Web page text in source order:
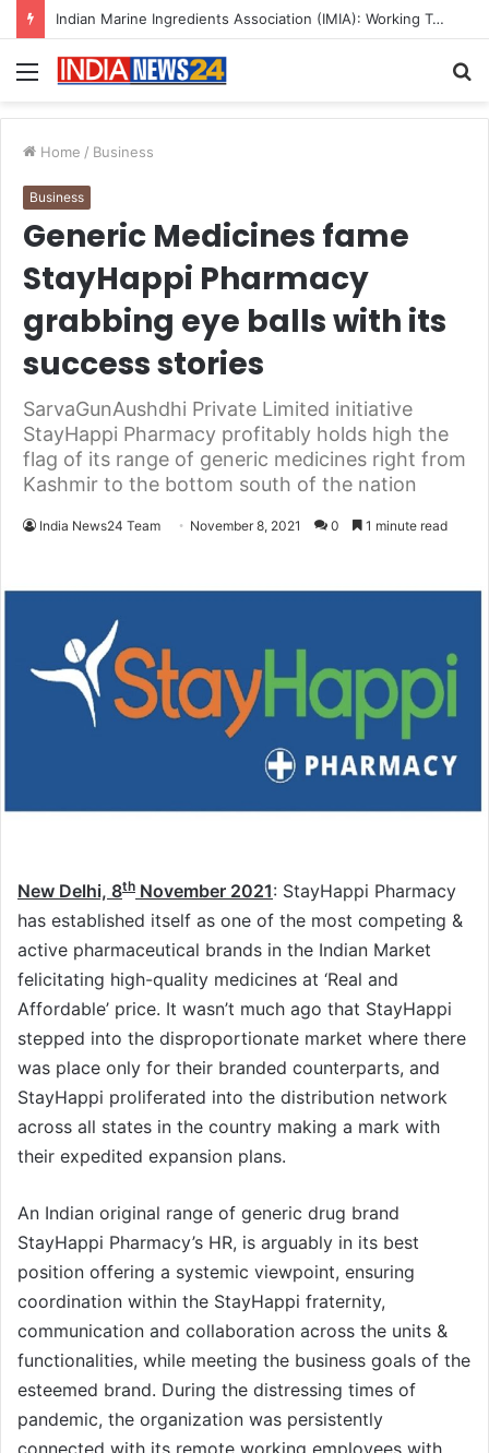
A Great Product and No One to Sell It To: The First 100 Customers Break Most Founders. Thriwin.io Helps Them Get Past It
Menu
Home / Business
Business
Generic Medicines fame
StayHappi Pharmacy
grabbing eye balls with its
success stories
SarvaGunAushdhi Private Limited initiative
StayHappi Pharmacy profitably holds high the
flag of its range of generic medicines right from
Kashmir to the bottom south of the nation
India News24 Team November 8, 2021 0 1 minute read
New Delhi, 8th November 2021: StayHappi Pharmacy
has established itself as one of the most competing &
active pharmaceutical brands in the Indian Market
felicitating high-quality medicines at ‘Real and
Affordable’ price. It wasn’t much ago that StayHappi
stepped into the disproportionate market where there
was place only for their branded counterparts, and
StayHappi proliferated into the distribution network
across all states in the country making a mark with
their expedited expansion plans.
An Indian original range of generic drug brand
StayHappi Pharmacy’s HR, is arguably in its best
position offering a systemic viewpoint, ensuring
coordination within the StayHappi fraternity,
communication and collaboration across the units &
functionalities, while meeting the business goals of the
esteemed brand. During the distressing times of
pandemic, the organization was persistently
connected with its remote working employees with